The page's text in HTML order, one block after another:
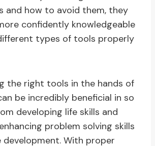
and how to avoid them, they
confidently knowledgeable
types of tools properly
the right tools in the hands of
be incredibly beneficial in so
developing life skills and
problem solving skills
development. With proper